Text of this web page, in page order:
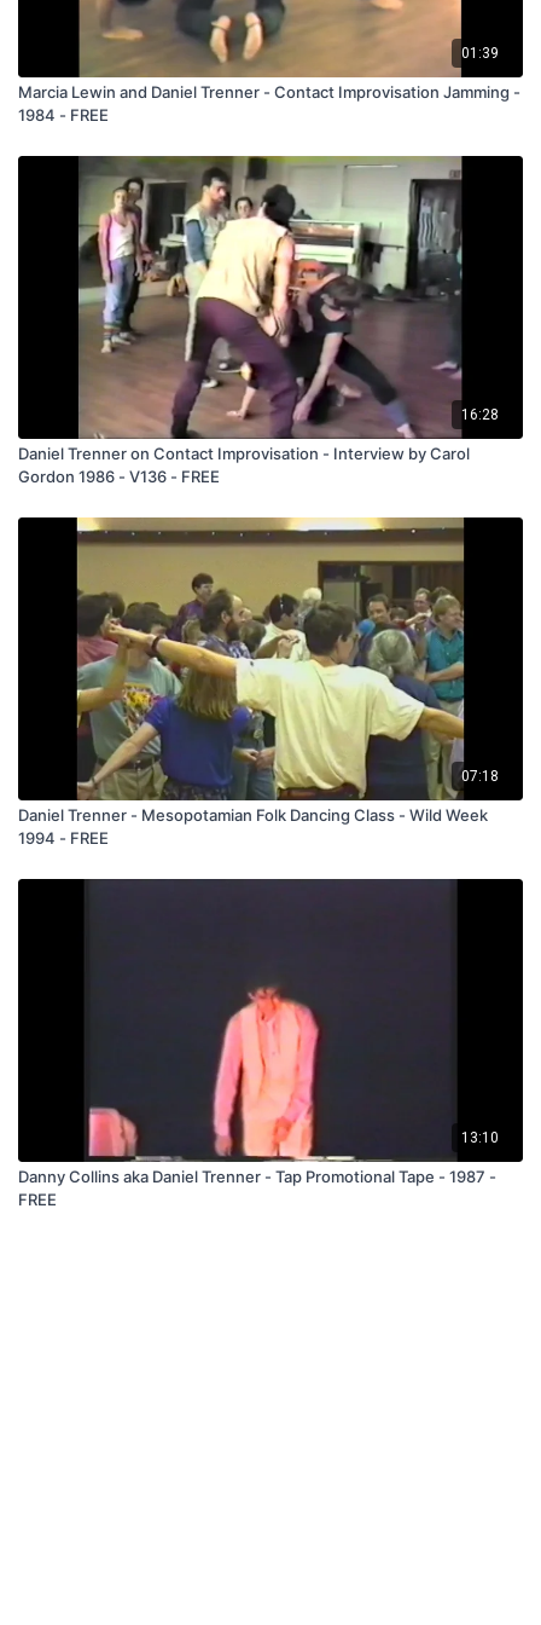
Earthdance. They both have been strong contributors to
Dance New England.
134 Daniel & Stephen Yoshen Contact 1984
(C134)
01:39
Marcia Lewin and Daniel Trenner - Contact Improvisation Jamming -
1984 - FREE
16:28
Daniel Trenner on Contact Improvisation - Interview by Carol
Gordon 1986 - V136 - FREE
07:18
Daniel Trenner - Mesopotamian Folk Dancing Class - Wild Week
1994 - FREE
13:10
Danny Collins aka Daniel Trenner - Tap Promotional Tape - 1987 -
FREE